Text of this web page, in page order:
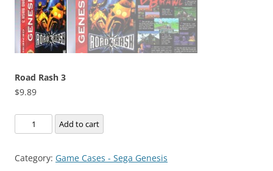
Road Rash 3
$9.89
Road
Rash
quantity
Add to cart
Category: Game Cases - Sega Genesis